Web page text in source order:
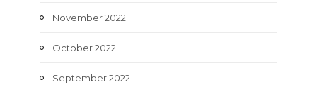
November 2022
October 2022
September 2022